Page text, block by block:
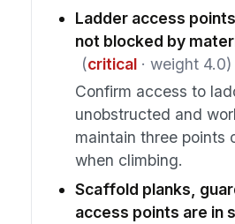
Ladder access
not blocked by
(critical· weight 4.0)
Confirm access to
unobstructed and
maintain three points
when climbing.
Scaffold planks,
access points are in